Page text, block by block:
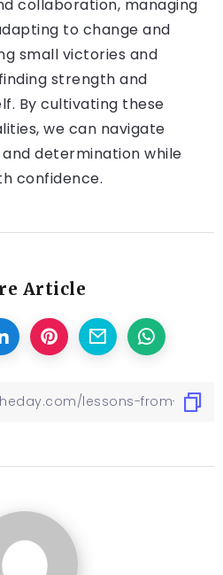
collaboration, managing
to change and
small victories and
strength and
By cultivating these
we can navigate
determination while
confidence.
Article